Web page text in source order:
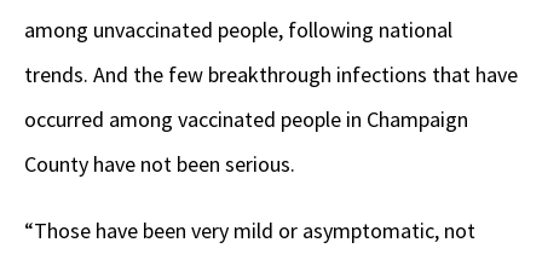
among unvaccinated people, following national
trends. And the few breakthrough infections that have
occurred among vaccinated people in Champaign
County have not been serious.
“Those have been very mild or asymptomatic, not